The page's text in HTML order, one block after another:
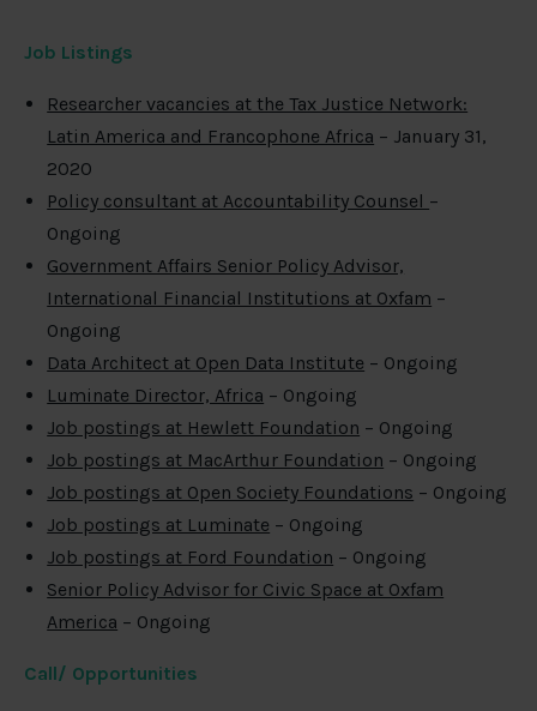
Job Listings
Researcher vacancies at the Tax Justice Network:
Latin America and Francophone Africa – January 31,
2020
Policy consultant at Accountability Counsel –
Ongoing
Government Affairs Senior Policy Advisor,
International Financial Institutions at Oxfam –
Ongoing
Data Architect at Open Data Institute – Ongoing
Luminate Director, Africa – Ongoing
Job postings at Hewlett Foundation – Ongoing
Job postings at MacArthur Foundation – Ongoing
Job postings at Open Society Foundations – Ongoing
Job postings at Luminate – Ongoing
Job postings at Ford Foundation – Ongoing
Senior Policy Advisor for Civic Space at Oxfam
America – Ongoing
Call/ Opportunities